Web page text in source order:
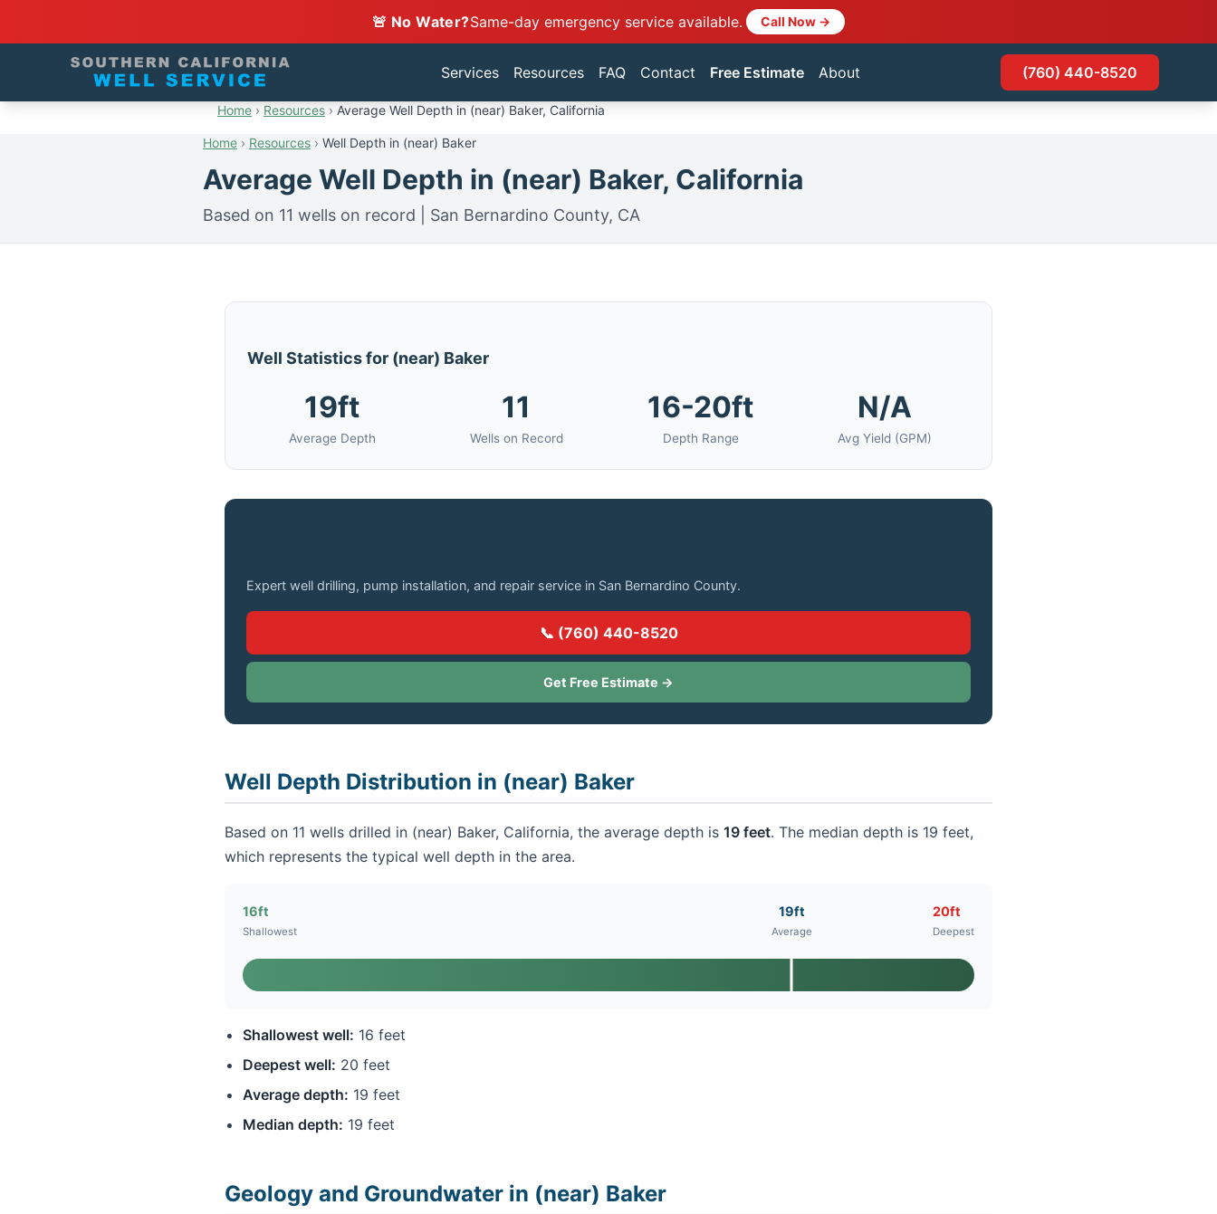
🚨 No Water?Same-day emergency service available. Call Now →
Services Resources FAQ Contact Free Estimate About (760) 440-8520
Home › Resources › Average Well Depth in (near) Baker, California
Home › Resources › Well Depth in (near) Baker
Average Well Depth in (near) Baker, California
Based on 11 wells on record | San Bernardino County, CA
Well Statistics for (near) Baker
19ft
Average Depth
11
Wells on Record
16-20ft
Depth Range
N/A
Avg Yield (GPM)
Expert well drilling, pump installation, and repair service in San Bernardino County.
📞 (760) 440-8520
Get Free Estimate →
Well Depth Distribution in (near) Baker
Based on 11 wells drilled in (near) Baker, California, the average depth is 19 feet. The median depth is 19 feet,
which represents the typical well depth in the area.
16ft
Shallowest
19ft
Average
20ft
Deepest
Shallowest well: 16 feet
Deepest well: 20 feet
Average depth: 19 feet
Median depth: 19 feet
Geology and Groundwater in (near) Baker